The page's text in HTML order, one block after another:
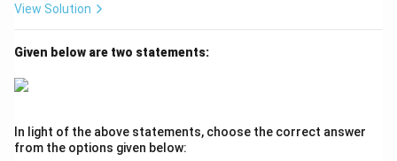
View Solution
Given below are two statements:
In light of the above statements, choose the correct answer
from the options given below: